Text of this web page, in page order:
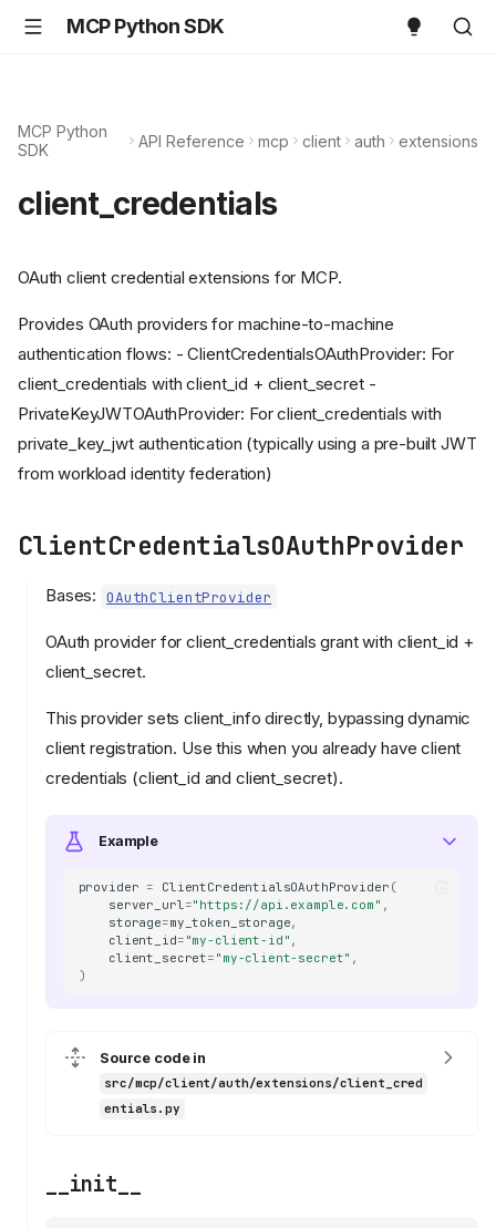
MCP Python SDK
MCP Python
SDK
API Reference mcp client auth extensions
client_credentials
OAuth client credential extensions for MCP.
Provides OAuth providers for machine-to-machine
authentication flows: - ClientCredentialsOAuthProvider: For
client_credentials with client_id + client_secret -
PrivateKeyJWTOAuthProvider: For client_credentials with
private_key_jwt authentication (typically using a pre-built JWT
from workload identity federation)
ClientCredentialsOAuthProvider
Bases: OAuthClientProvider
OAuth provider for client_credentials grant with client_id +
client_secret.
This provider sets client_info directly, bypassing dynamic
client registration. Use this when you already have client
credentials (client_id and client_secret).
Example
provider = ClientCredentialsOAuthProvider (
server_url="https://api.example.com" ,
storage=my_token_storage,
client_id= "my-client-id" ,
client_secret= "my-client-secret" ,
)
Source code in
src/mcp/client/auth/extensions/client_cred
entials.py
__init__